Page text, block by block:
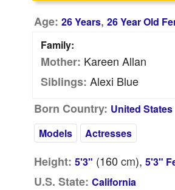
Age: 26 Years, 26 Year Old
Family:
Mother: Kareen Allan
Siblings: Alexi Blue
Born Country: United States
Models
Actresses
Height: 5'3" (160 cm), 5'3"
U.S. State: California